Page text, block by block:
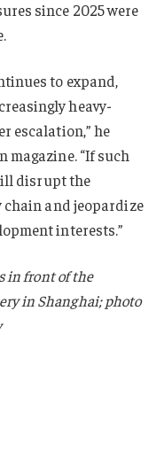
since 2025 were
to expand,
heavy-
escalation,” he
magazine. “If such
disrupt the
chain and jeopardize
interests.”
in front of the
in Shanghai; photo